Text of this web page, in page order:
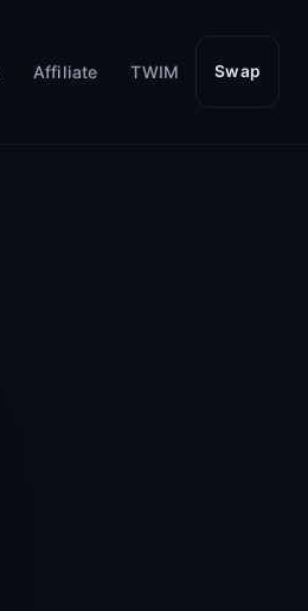
Affiliate TWIM Swap